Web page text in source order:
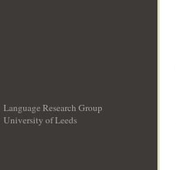
Language Research Group
University of Leeds